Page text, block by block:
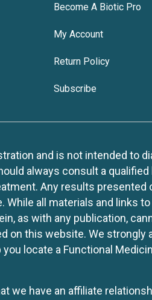
Become A Biotic Pro
My Account
Return Policy
Subscribe
and is not intended to
always consult a
Any results
all materials and links
as with any publication,
this website. We strongly
locate a Functional
we have an affiliate